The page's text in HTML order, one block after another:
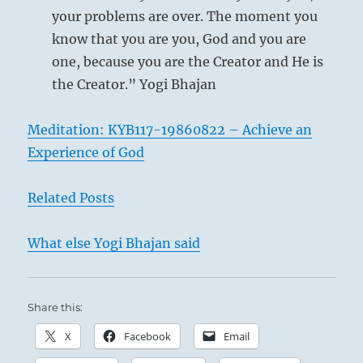
‘The Hunt’ – Ivan Yakovlevich Bilibin – 1929
In the royal hunts of ancient China it was
customary to drive up the game from three
your problems are over. The moment you
know that you are you, God and you are
one, because you are the Creator and He is
the Creator.” Yogi Bhajan
Meditation: KYB117-19860822 – Achieve an
Experience of God
Related Posts
What else Yogi Bhajan said
Share this:
X Facebook Email